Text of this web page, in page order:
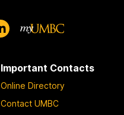
Important Contacts
Online Directory
Contact UMBC